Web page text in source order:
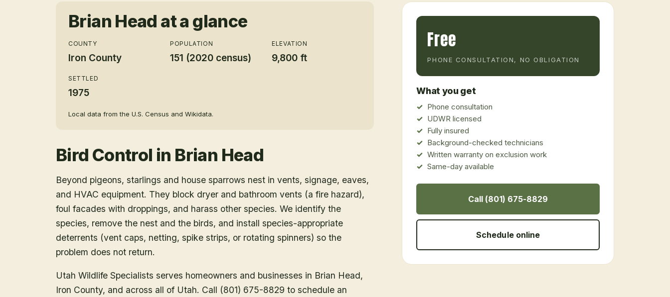
Brian Head at a glance
COUNTY
Iron County
POPULATION
151 (2020 census)
ELEVATION
9,800 ft
SETTLED
1975
Local data from the U.S. Census and Wikidata.
Bird Control in Brian Head
Beyond pigeons, starlings and house sparrows nest in vents, signage, eaves,
and HVAC equipment. They block dryer and bathroom vents (a fire hazard),
foul facades with droppings, and harass other species. We identify the
species, remove the nest and the birds, and install species-appropriate
deterrents (vent caps, netting, spike strips, or rotating spinners) so the
problem does not return.
Utah Wildlife Specialists serves homeowners and businesses in Brian Head,
Iron County, and across all of Utah. Call (801) 675-8829 to schedule an
Free
PHONE CONSULTATION, NO OBLIGATION
What you get
Phone consultation
UDWR licensed
Fully insured
Background-checked technicians
Written warranty on exclusion work
Same-day available
Call (801) 675-8829
Schedule online